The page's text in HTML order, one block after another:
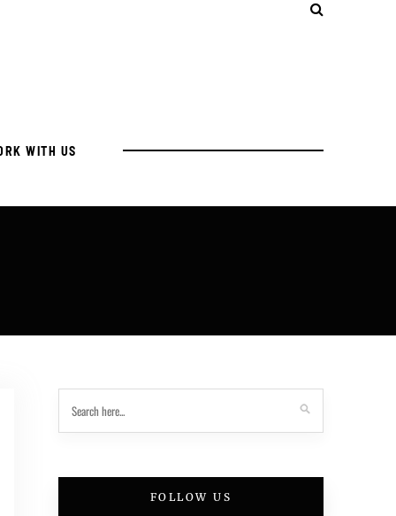
WITH US
FOLLOW US